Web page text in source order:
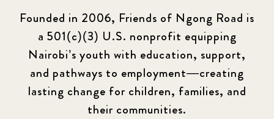
Founded in 2006, Friends of Ngong Road is
a 501(c)(3) U.S. nonprofit equipping
Nairobi’s youth with education, support,
and pathways to employment—creating
lasting change for children, families, and
their communities.